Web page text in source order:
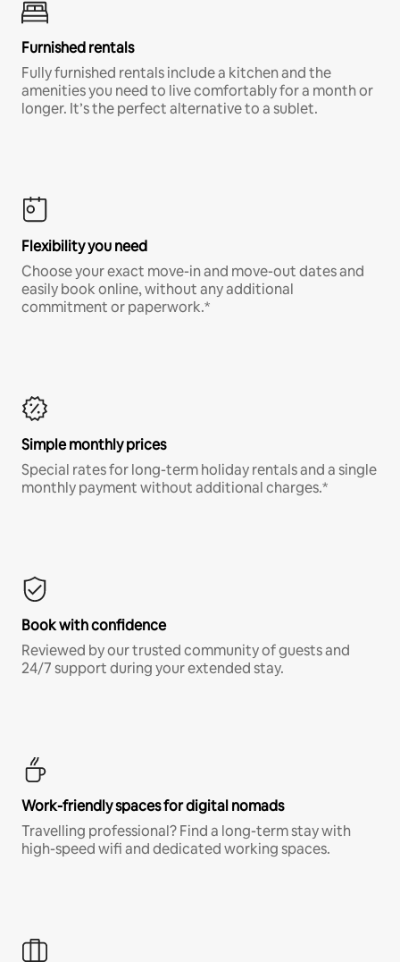
Furnished rentals
Fully furnished rentals include a kitchen and the
amenities you need to live comfortably for a month or
longer. It’s the perfect alternative to a sublet.
Flexibility you need
Choose your exact move-in and move-out dates and
easily book online, without any additional
commitment or paperwork.*
Simple monthly prices
Special rates for long-term holiday rentals and a single
monthly payment without additional charges.*
Book with confidence
Reviewed by our trusted community of guests and
24/7 support during your extended stay.
Work-friendly spaces for digital nomads
Travelling professional? Find a long-term stay with
high-speed wifi and dedicated working spaces.